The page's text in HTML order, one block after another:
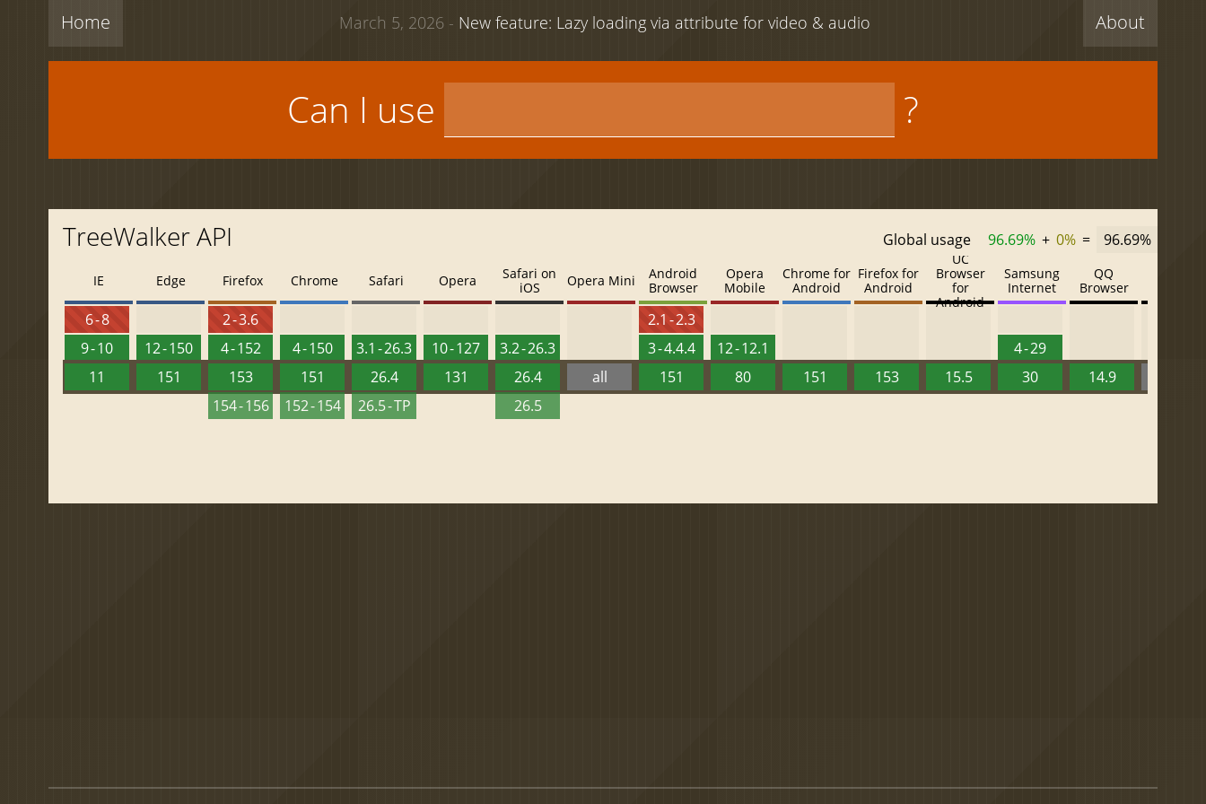
Home About
March 5, 2026 - New feature: Lazy loading via attribute for video & audio
Can I use ?
TreeWalker API Global usage 96.69% + 0% = 96.69%
IE
6 - 8
9 - 10
11
Edge
12 - 150
151
Firefox
2 - 3.6
4 - 152
153
154 - 156
Chrome
4 - 150
151
152 - 154
Safari
3.1 - 26.3
26.4
26.5 - TP
Opera
10 - 127
131
Safari on
iOS
3.2 - 26.3
26.4
26.5
Opera Mini
all
Android
Browser
2.1 - 2.3
3 - 4.4.4
151
Opera
Mobile
12 - 12.1
80
Chrome for
Android
151
Firefox for
Android
153
UC
Browser
for
Android
15.5
Samsung
Internet
4 - 29
30
QQ
Browser
14.9